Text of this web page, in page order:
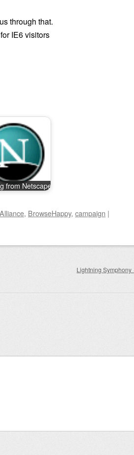
through that.
IE6 visitors
from Netscape
, BrowseHappy, campaign |
Lightning Symphony